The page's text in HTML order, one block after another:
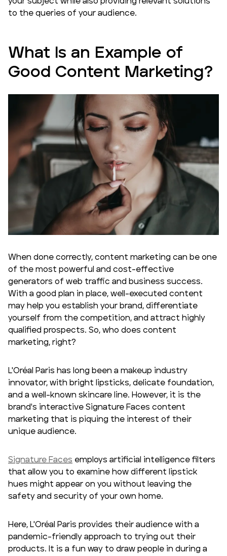
to the queries of your audience.
What Is an Example of
Good Content Marketing?
When done correctly, content marketing can be one
of the most powerful and cost-effective
generators of web traffic and business success.
With a good plan in place, well-executed content
may help you establish your brand, differentiate
yourself from the competition, and attract highly
qualified prospects. So, who does content
marketing, right?
L'Oréal Paris has long been a makeup industry
innovator, with bright lipsticks, delicate foundation,
and a well-known skincare line. However, it is the
brand's interactive Signature Faces content
marketing that is piquing the interest of their
unique audience.
Signature Faces employs artificial intelligence filters
that allow you to examine how different lipstick
hues might appear on you without leaving the
safety and security of your own home.
Here, L'Oréal Paris provides their audience with a
pandemic-friendly approach to trying out their
products. It is a fun way to draw people in during a